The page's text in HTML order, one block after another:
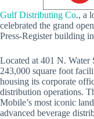
Gulf Distributing Co., a
celebrated the grand
Press-Register building
Located at 401 N. Water
243,000 square foot
housing its corporate
distribution operations.
Mobile’s most iconic
advanced beverage